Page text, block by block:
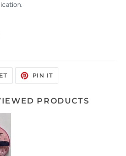
TWEET PIN ITPIN
PRODUCTS